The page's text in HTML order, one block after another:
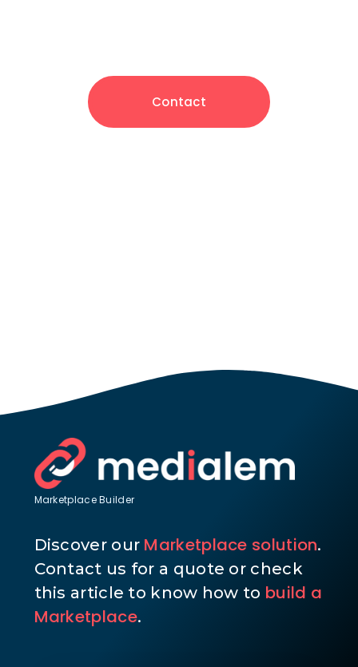
Contact
Marketplace Builder
Discover our Marketplace solution.
Contact us for a quote or check
this article to know how to build a
Marketplace.